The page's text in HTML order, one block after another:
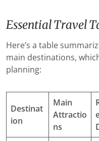
Essential Travel
Here’s a table
main destinations,
planning:
Destinat
ion
Main
Attractio
ns